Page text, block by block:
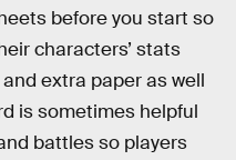
before you start so
characters’ stats
extra paper as well
is sometimes helpful
battles so players